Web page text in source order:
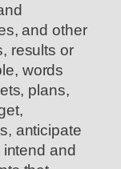
and other
results or
words
plans,
anticipate
and